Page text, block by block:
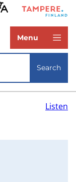
Menu
Search
Listen